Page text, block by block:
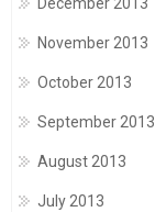
December 2013
November 2013
October 2013
September 2013
August 2013
July 2013